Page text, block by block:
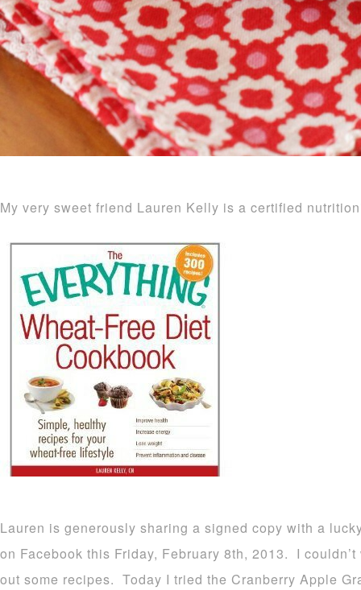
My very sweet friend Lauren Kelly is a certified
Lauren is generously sharing a signed copy with a
on Facebook this Friday, February 8th, 2013. I
out some recipes. Today I tried the Cranberry Apple